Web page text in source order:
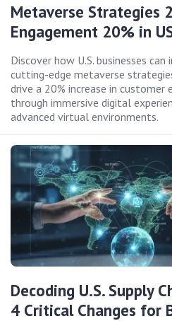
Metaverse Strategies
Engagement 20% in
Discover how U.S. businesses
cutting-edge metaverse
drive a 20% increase in customer
through immersive digital
advanced virtual environments.
Decoding U.S. Supply
4 Critical Changes for